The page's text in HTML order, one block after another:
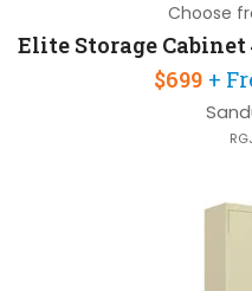
Choose
$699 +